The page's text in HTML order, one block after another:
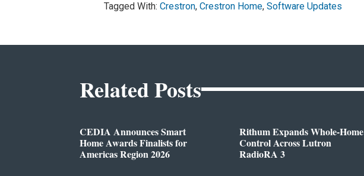
Tagged With: Crestron, Crestron Home, Software Updates
Related Posts
CEDIA Announces Smart
Home Awards Finalists for
Americas Region 2026
Rithum Expands Whole-Home
Control Across Lutron
RadioRA 3